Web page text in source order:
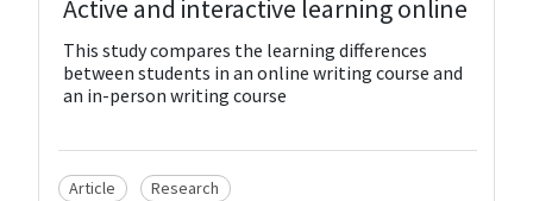
View Resource
Active and interactive learning online
This study compares the learning differences
between students in an online writing course and
an in-person writing course
Article Research